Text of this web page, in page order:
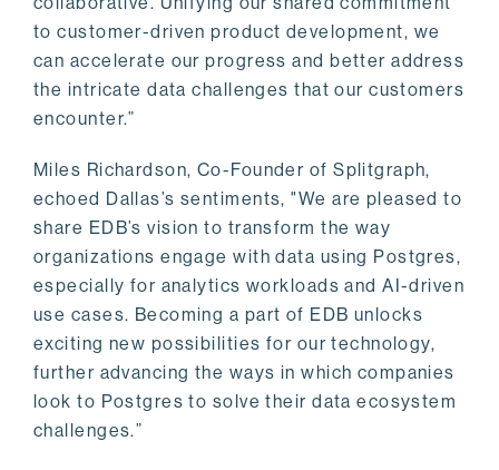
to customer-driven product development, we
can accelerate our progress and better address
the intricate data challenges that our customers
encounter.”
Miles Richardson, Co-Founder of Splitgraph,
echoed Dallas’s sentiments, "We are pleased to
share EDB’s vision to transform the way
organizations engage with data using Postgres,
especially for analytics workloads and AI-driven
use cases. Becoming a part of EDB unlocks
exciting new possibilities for our technology,
further advancing the ways in which companies
look to Postgres to solve their data ecosystem
challenges.”